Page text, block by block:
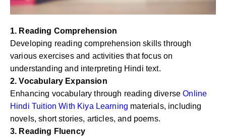
1. Reading Comprehension
Developing reading comprehension skills through
various exercises and activities that focus on
understanding and interpreting Hindi text.
2. Vocabulary Expansion
Enhancing vocabulary through reading diverseOnline
Hindi Tuition With Kiya Learning materials, including
novels, short stories, articles, and poems.
3. Reading Fluency